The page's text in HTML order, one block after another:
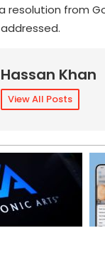
resolution from
Hassan Khan
View All Posts